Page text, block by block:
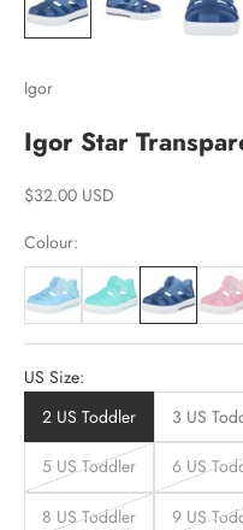
Igor
Igor Star
Sale price
$32.00 USD
Colour:
US Size:
2 US Toddler
3 US
5 US Toddler 6 US
8 US Toddler 9 US